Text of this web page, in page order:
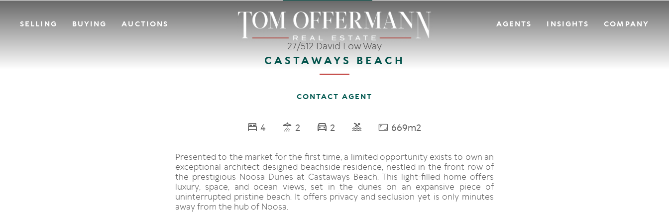
SELLING BUYING AUCTIONS AGENTS INSIGHTS COMPANY
27/512 David Low Way
CASTAWAYS BEACH
CONTACT AGENT
4 2 2 669m2
Presented to the market for the first time, a limited opportunity exists to own an
exceptional architect designed beachside residence, nestled in the front row of
the prestigious Noosa Dunes at Castaways Beach. This light-filled home offers
luxury, space, and ocean views, set in the dunes on an expansive piece of
uninterrupted pristine beach. It offers privacy and seclusion yet is only minutes
away from the hub of Noosa.